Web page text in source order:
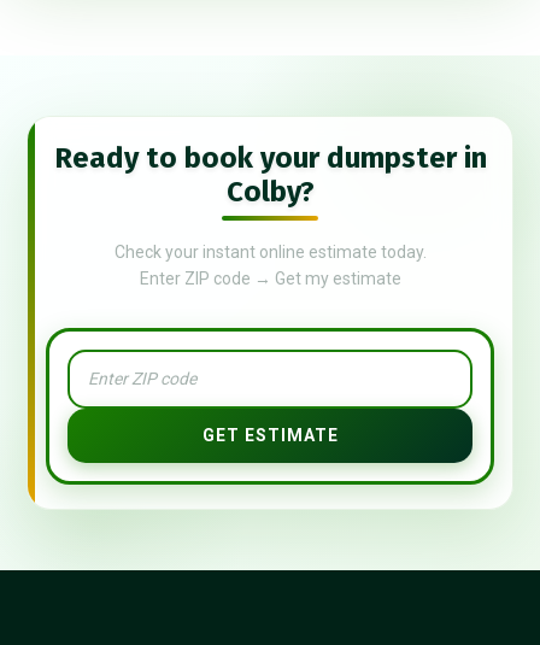
Ready to book your dumpster in
Colby?
Check your instant online estimate today.
Enter ZIP code → Get my estimate
GET ESTIMATE